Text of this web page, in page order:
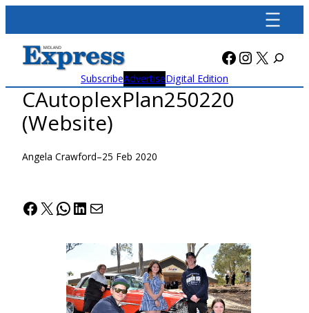
content
Facebook
X
SubscribeAdvertiseDigital Edition
CAutoplexPlan250220
(Website)
Angela Crawford–25 Feb 2020
Facebook
X WhatsApp
LinkedIn
Mail